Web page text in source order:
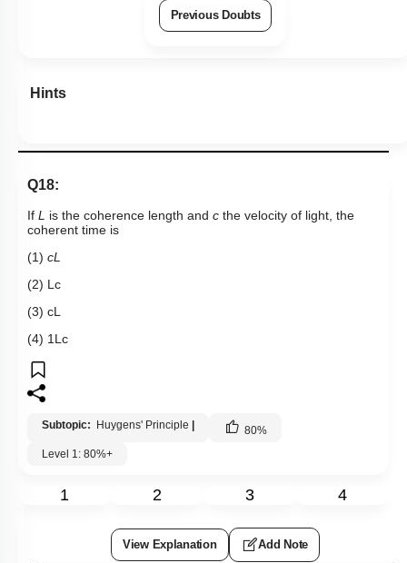
Previous Doubts
Hints
Q18:
If L is the coherence length and c the velocity of light, the
coherent time is
(1) cL
(2) Lc
(3) cL
(4) 1Lc
Subtopic: Huygens' Principle 80%
Level 1: 80%+
1 2 3 4
View Explanation Add Note